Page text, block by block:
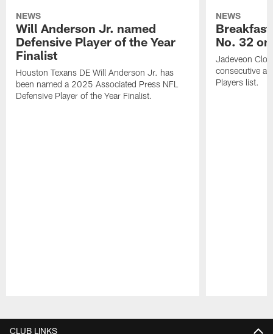
NEWS
Will Anderson Jr. named
Defensive Player of the Year
Finalist
Houston Texans DE Will Anderson Jr. has
been named a 2025 Associated Press NFL
Defensive Player of the Year Finalist.
NEWS
No. 32
Jadeveon
consecutive
Players list.
CLUB LINKS